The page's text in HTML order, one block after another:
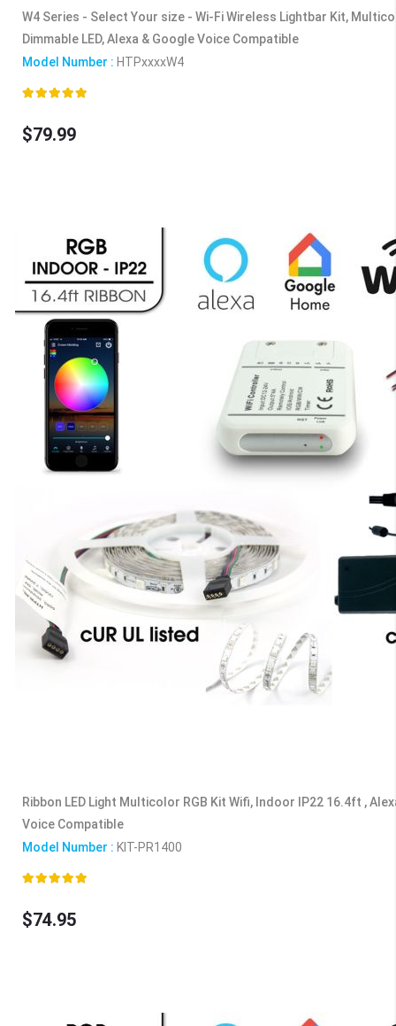
W4 Series - Select Your size - Wi-Fi Wireless Lightbar Kit,
Dimmable LED, Alexa & Google Voice Compatible
Model Number : HTPxxxxW4
Rating:
$79.99
Ribbon LED Light Multicolor RGB Kit Wifi, Indoor IP22 16.4ft ,
Voice Compatible
Model Number : KIT-PR1400
Rating:
$74.95